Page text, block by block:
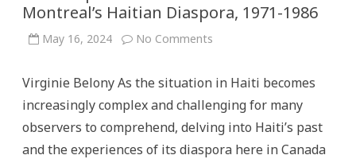
Montreal’s Haitian Diaspora, 1971-1986
May 16, 2024 No Comments
“Action
Movement
within
Montreal’s
Haitian
Diaspora,
Virginie Belony As the situation in Haiti becomes
increasingly complex and challenging for many
observers to comprehend, delving into Haiti’s past
and the experiences of its diaspora here in Canada